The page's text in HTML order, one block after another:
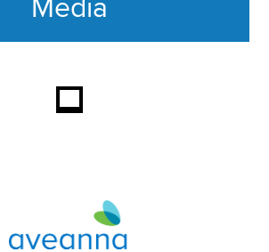
Media
Aveanna Healthcare | Family of